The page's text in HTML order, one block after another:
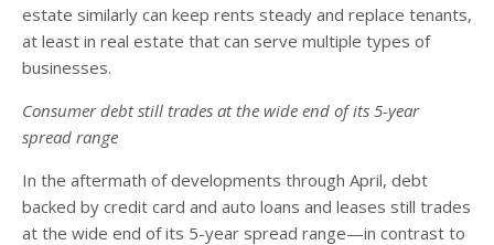
estate similarly can keep rents steady and replace tenants,
at least in real estate that can serve multiple types of
businesses.
Consumer debt still trades at the wide end of its 5-year
spread range
In the aftermath of developments through April, debt
backed by credit card and auto loans and leases still trades
at the wide end of its 5-year spread range—in contrast to